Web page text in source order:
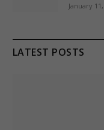
January
LATEST POSTS